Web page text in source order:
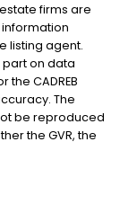
firms are
listing agent.
part on data
the CADREB
The
be reproduced
the GVR, the